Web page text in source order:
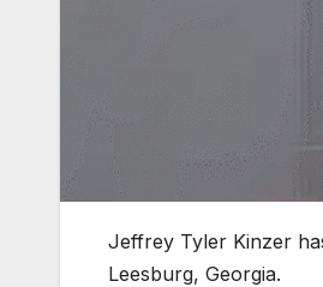
Jeffrey Tyler Kinzer
Leesburg, Georgia.